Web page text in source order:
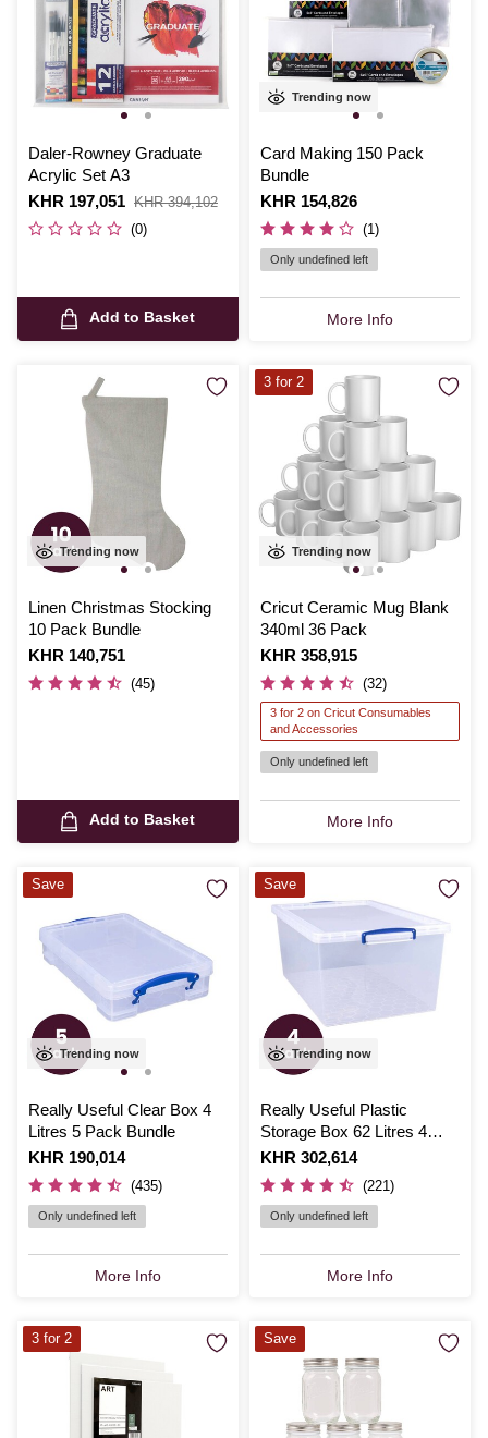
Daler-Rowney Graduate
Acrylic Set A3
Is
KHR 197,051
,
was
KHR 394,102
(0)
Add to Basket
Trending now
Card Making 150 Pack
Bundle
Is
KHR 154,826
(1)
Only undefined left
More Info
Trending now
Linen Christmas Stocking
10 Pack Bundle
Is
KHR 140,751
(45)
Add to Basket
Trending now
Cricut Ceramic Mug Blank
340ml 36 Pack
Is
KHR 358,915
(32)
3 for 2 on Cricut Consumables
and Accessories
Only undefined left
More Info
3 for 2
Trending now
Really Useful Clear Box 4
Litres 5 Pack Bundle
Is
KHR 190,014
(435)
Only undefined left
More Info
Save
Trending now
Really Useful Plastic
Storage Box 62 Litres 4
Pack Bundle
Is
KHR 302,614
(221)
Only undefined left
More Info
Save
3 for 2 Save